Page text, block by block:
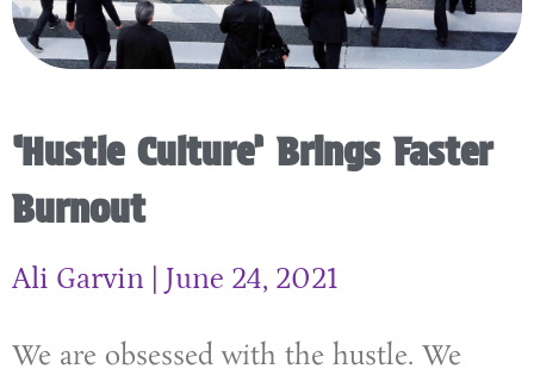
‘Hustle Culture’ Brings Faster
Burnout
Ali Garvin June 24, 2021
We are obsessed with the hustle. We